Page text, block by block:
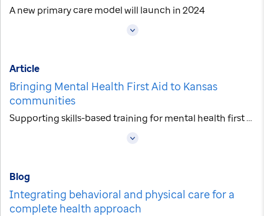
A new primary care model will launch in 2024
Article
Bringing Mental Health First Aid to Kansas
communities
Supporting skills-based training for mental health first aid
Blog
Integrating behavioral and physical care for a
complete health approach